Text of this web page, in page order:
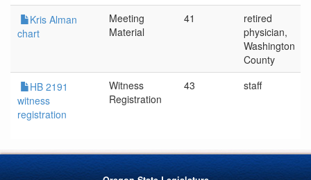
Kris Alman
chart
Meeting
Material
41
retired
physician,
Washington
County
HB 2191
witness
registration
Witness
Registration
43 staff